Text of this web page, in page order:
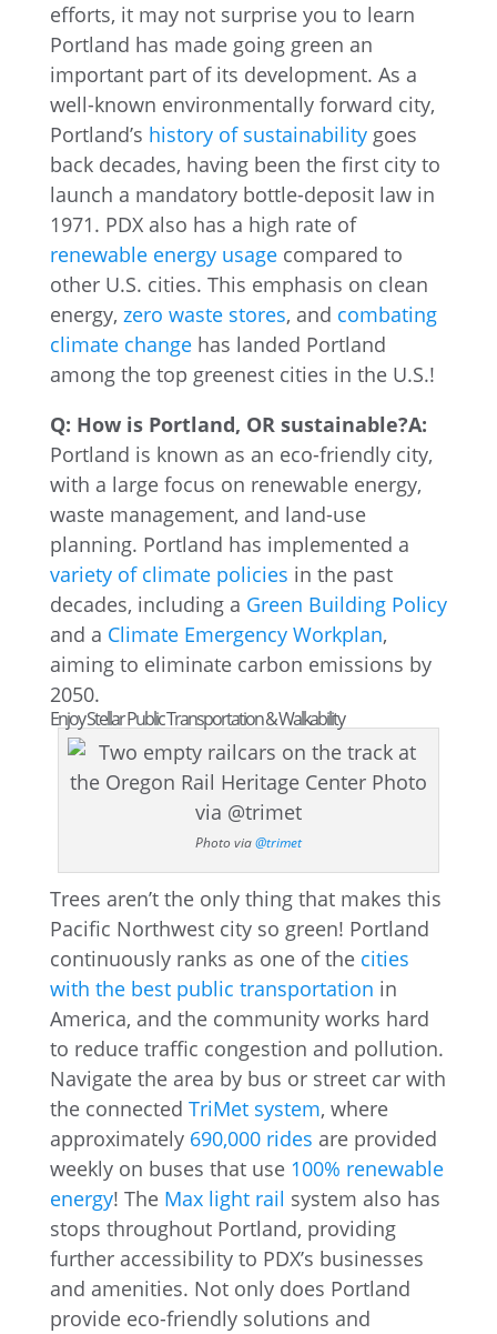
efforts, it may not surprise you to learn
Portland has made going green an
important part of its development. As a
well-known environmentally forward city,
Portland’s history of sustainabilitygoes
back decades, having been the first city to
launch a mandatory bottle-deposit law in
1971. PDX also has a high rate of
renewable energy usagecompared to
other U.S. cities. This emphasis on clean
energy, zero waste stores, and combating
climate changehas landed Portland
among the top greenest cities in the U.S.!
Q: How is Portland, OR sustainable?A:
Portland is known as an eco-friendly city,
with a large focus on renewable energy,
waste management, and land-use
planning. Portland has implemented a
variety of climate policies in the past
decades, including a Green Building Policy
and a Climate Emergency Workplan,
aiming to eliminate carbon emissions by
2050.
Enjoy Stellar Public Transportation & Walkability
Photo via@trimet
Trees aren’t the only thing that makes this
Pacific Northwest city so green! Portland
continuously ranks as one of the cities
with the best public transportation in
America, and the community works hard
to reduce traffic congestion and pollution.
Navigate the area by bus or street car with
the connected TriMet system, where
approximately 690,000 rides are provided
weekly on buses that use 100% renewable
energy! The Max light rail system also has
stops throughout Portland, providing
further accessibility to PDX’s businesses
and amenities. Not only does Portland
provide eco-friendly solutions and